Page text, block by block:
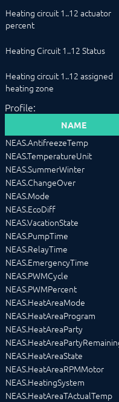
Heating circuit 1..12 actuator
percent
Heating Circuit 1..12 Status
Heating circuit 1..12 assigned
heating zone
Profile:
NAME
NEAS.AntifreezeTemp
NEAS.TemperatureUnit
NEAS.SummerWinter
NEAS.ChangeOver
NEAS.Mode
NEAS.EcoDiff
NEAS.VacationState
NEAS.PumpTime
NEAS.RelayTime
NEAS.EmergencyTime
NEAS.PWMCycle
NEAS.PWMPercent
NEAS.HeatAreaMode
NEAS.HeatAreaProgram
NEAS.HeatAreaParty
NEAS.HeatAreaState
NEAS.HeatAreaRPMMotor
NEAS.HeatingSystem
NEAS.HeatAreaTActualTemp